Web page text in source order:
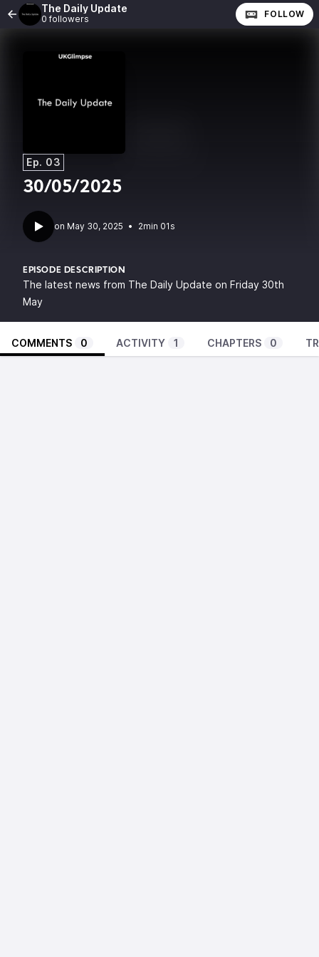
The Daily Update
0 followers FOLLOW
Ep. 03
30/05/2025
• 2min 01s
EPISODE DESCRIPTION
The latest news from The Daily Update on Friday 30th
May
COMMENTS 0 ACTIVITY 1 CHAPTERS 0